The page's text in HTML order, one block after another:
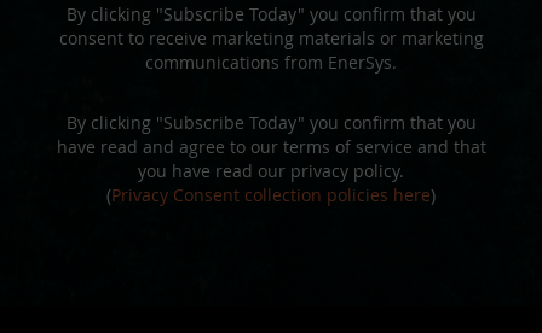
By clicking "Subscribe Today" you confirm that you
consent to receive marketing materials or marketing
communications from EnerSys.
By clicking "Subscribe Today" you confirm that you
have read and agree to our terms of service and that
you have read our privacy policy.
(Privacy Consent collection policies here)